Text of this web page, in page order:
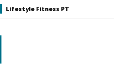
Lifestyle Fitness PT